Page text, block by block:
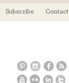
Subscribe Contact